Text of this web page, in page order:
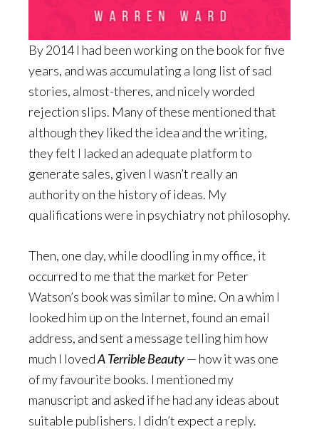
By 2014 I had been working on the book for five
years, and was accumulating a long list of sad
stories, almost-theres, and nicely worded
rejection slips. Many of these mentioned that
although they liked the idea and the writing,
they felt I lacked an adequate platform to
generate sales, given I wasn’t really an
authority on the history of ideas. My
qualifications were in psychiatry not philosophy.
Then, one day, while doodling in my office, it
occurred to me that the market for Peter
Watson’s book was similar to mine. On a whim I
looked him up on the Internet, found an email
address, and sent a message telling him how
much I lovedA Terrible Beauty— how it was one
of my favourite books. I mentioned my
manuscript and asked if he had any ideas about
suitable publishers. I didn’t expect a reply.